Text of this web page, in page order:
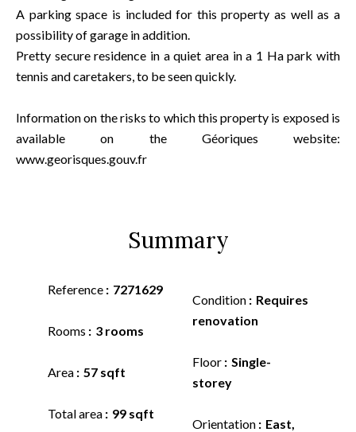
A parking space is included for this property as well as a
possibility of garage in addition.
Pretty secure residence in a quiet area in a 1 Ha park with
tennis and caretakers, to be seen quickly.
Information on the risks to which this property is exposed is
available on the Géoriques website:
www.georisques.gouv.fr
Summary
Reference 7271629
Rooms 3 rooms
Area 57 sqft
Total area 99 sqft
Condition
Requires
renovation
Floor
Single-
storey
Orientation
East,